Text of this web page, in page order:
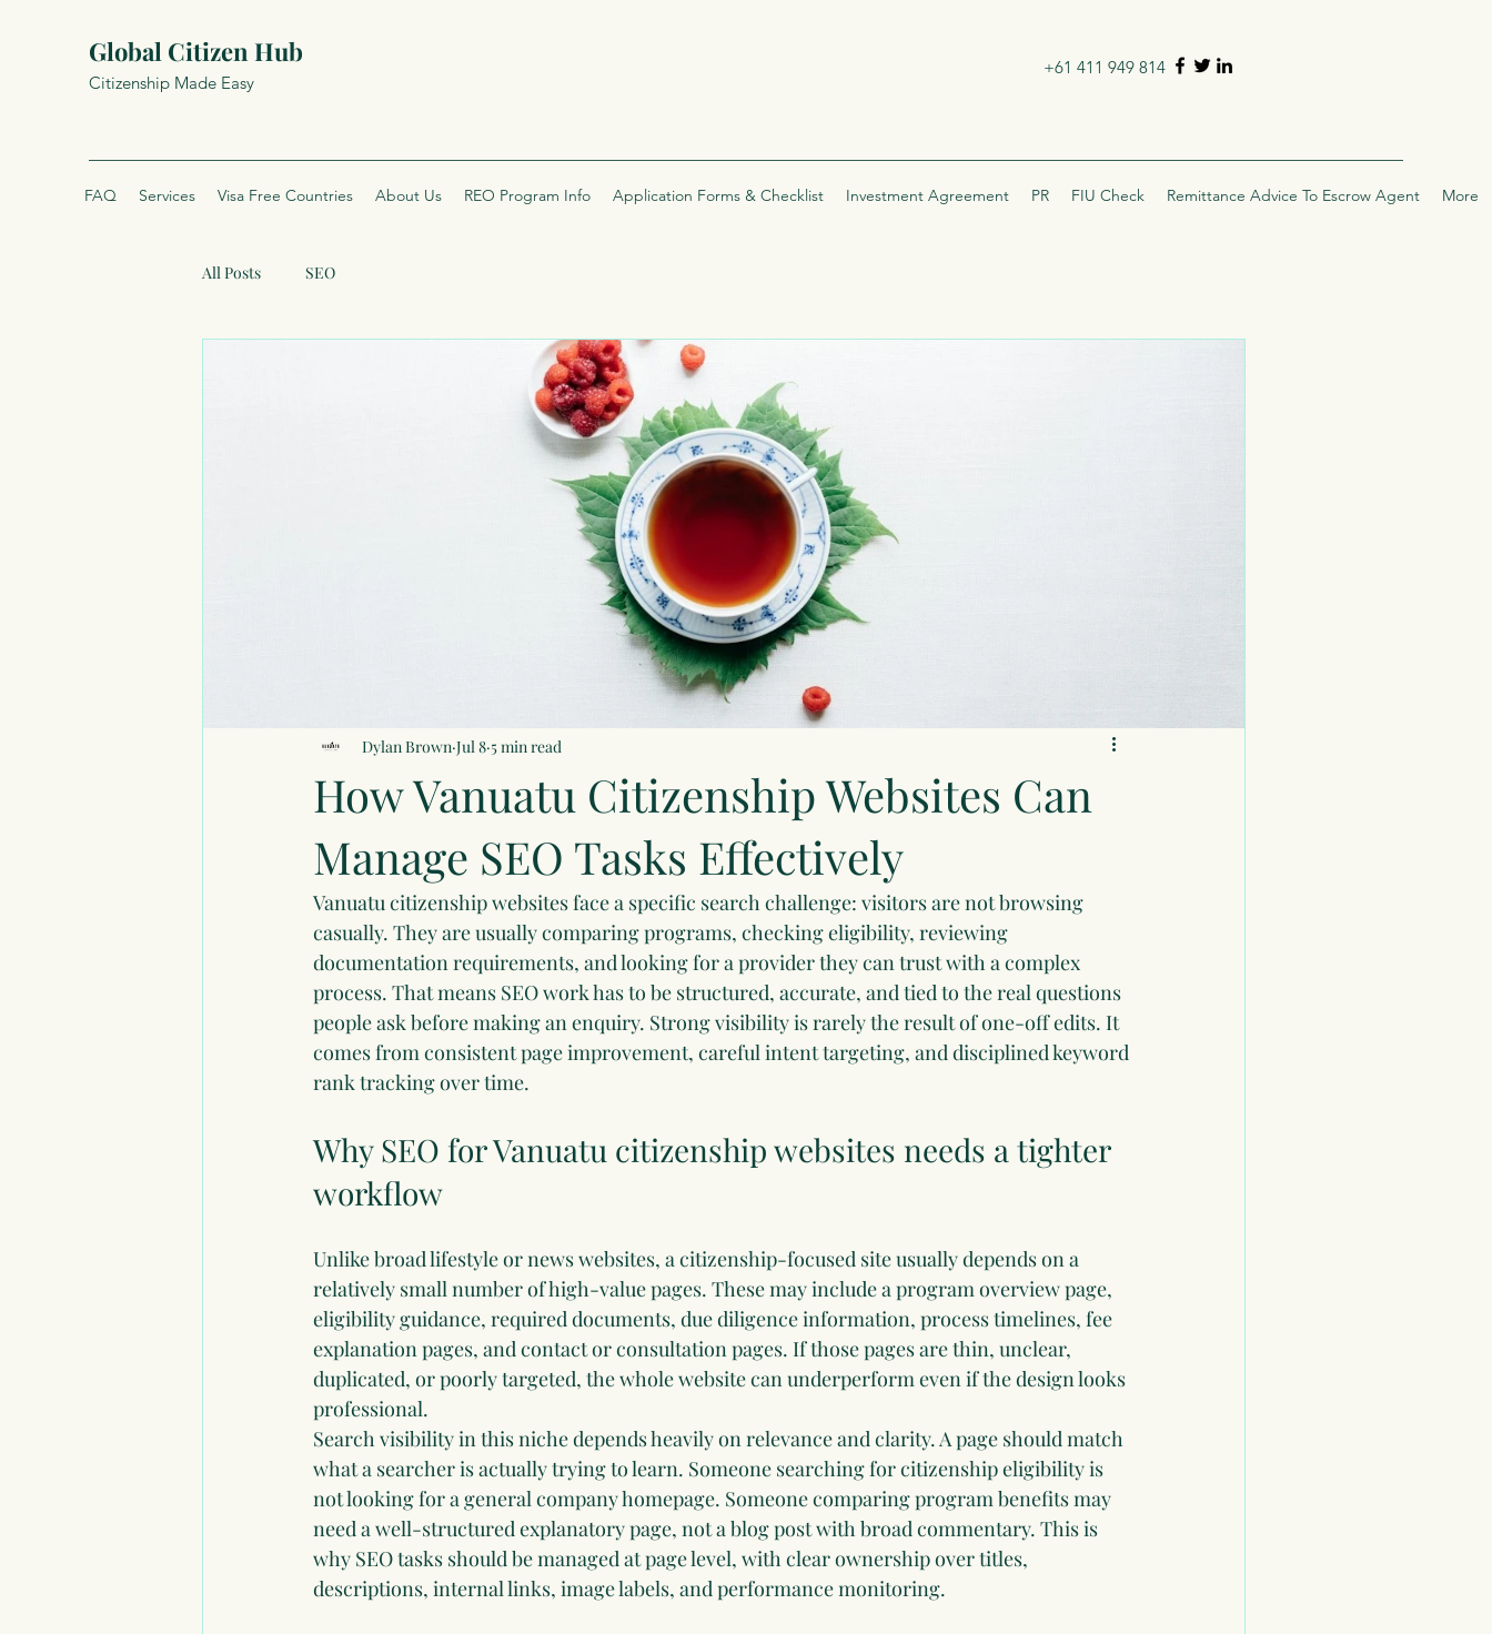
Global Citizen Hub
Citizenship Made Easy
+61 411 949 814
FAQ Services Visa Free Countries About Us REO Program Info Application Forms & Checklist Investment Agreement PR FIU Check Remittance Advice To Escrow Agent More
All Posts SEO
How Vanuatu Citizenship Websites Can
Manage SEO Tasks Effectively
Dylan Brown Jul 8 5 min read
Vanuatu citizenship websites face a specific search challenge: visitors are not browsing
casually. They are usually comparing programs, checking eligibility, reviewing
documentation requirements, and looking for a provider they can trust with a complex
process. That means SEO work has to be structured, accurate, and tied to the real questions
people ask before making an enquiry. Strong visibility is rarely the result of one-off edits. It
comes from consistent page improvement, careful intent targeting, and disciplined keyword
rank tracking over time.
Why SEO for Vanuatu citizenship websites needs a tighter
workflow
Unlike broad lifestyle or news websites, a citizenship-focused site usually depends on a
relatively small number of high-value pages. These may include a program overview page,
eligibility guidance, required documents, due diligence information, process timelines, fee
explanation pages, and contact or consultation pages. If those pages are thin, unclear,
duplicated, or poorly targeted, the whole website can underperform even if the design looks
professional.
Search visibility in this niche depends heavily on relevance and clarity. A page should match
what a searcher is actually trying to learn. Someone searching for citizenship eligibility is
not looking for a general company homepage. Someone comparing program benefits may
need a well-structured explanatory page, not a blog post with broad commentary. This is
why SEO tasks should be managed at page level, with clear ownership over titles,
descriptions, internal links, image labels, and performance monitoring.